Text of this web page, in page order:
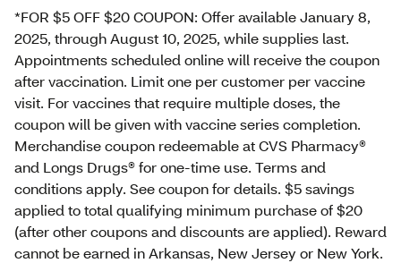
*FOR $5 OFF $20 COUPON: Offer available January 8,
2025, through August 10, 2025, while supplies last.
Appointments scheduled online will receive the coupon
after vaccination. Limit one per customer per vaccine
visit. For vaccines that require multiple doses, the
coupon will be given with vaccine series completion.
Merchandise coupon redeemable at CVS Pharmacy®
and Longs Drugs® for one-time use. Terms and
conditions apply. See coupon for details. $5 savings
applied to total qualifying minimum purchase of $20
(after other coupons and discounts are applied). Reward
cannot be earned in Arkansas, New Jersey or New York.